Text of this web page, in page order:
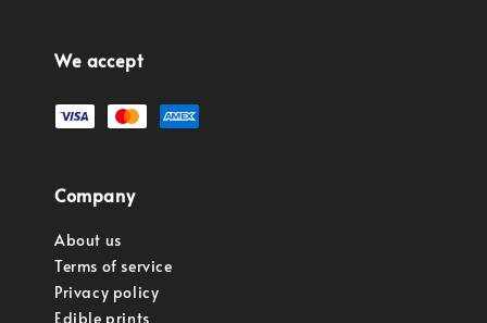
We accept
Company
About us
Terms of service
Privacy policy
Edible prints